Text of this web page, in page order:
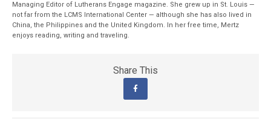
Managing Editor of Lutherans Engage magazine. She grew up in St. Louis —
not far from the LCMS International Center — although she has also lived in
China, the Philippines and the United Kingdom. In her free time, Mertz
enjoys reading, writing and traveling.
Share This